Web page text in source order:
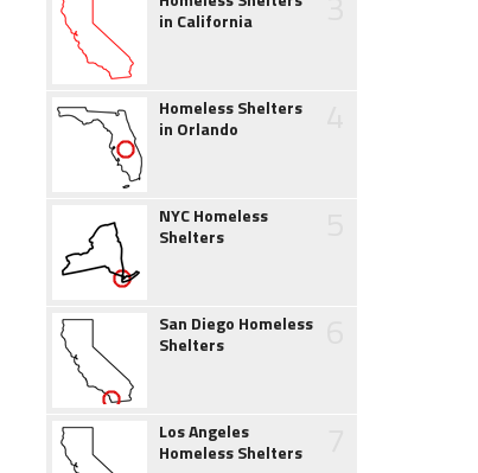
in California
Homeless Shelters
in Orlando
NYC Homeless
Shelters
San Diego Homeless
Shelters
Los Angeles
Homeless Shelters